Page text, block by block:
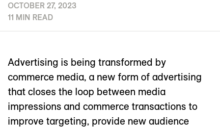
OCTOBER 27, 2023
11 MIN READ
Advertising is being transformed by
commerce media, a new form of advertising
that closes the loop between media
impressions and commerce transactions to
improve targeting, provide new audience